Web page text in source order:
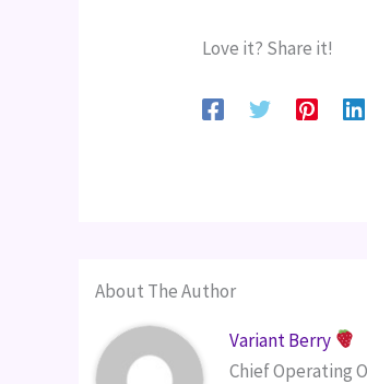
Love it? Share it!
About The Author
Variant Berry
Chief Operating